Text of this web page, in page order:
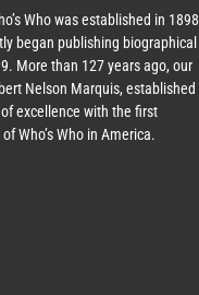
Who was established in 1898
began publishing biographical
More than 127years ago, our
Nelson Marquis, established
excellence with the first
Who’s Who in America.